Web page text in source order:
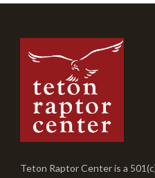
Teton Raptor Center is a